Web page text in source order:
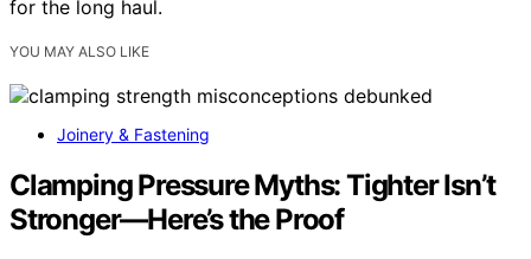
for the long haul.
YOU MAY ALSO LIKE
Joinery & Fastening
Clamping Pressure Myths: Tighter Isn’t
Stronger—Here’s the Proof